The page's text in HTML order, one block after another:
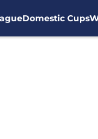
Domestic Cups